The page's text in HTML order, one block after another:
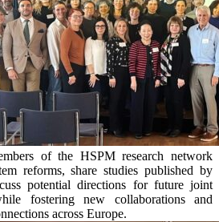
of the HSPM research network
reforms, share studies published by
potential directions for future joint
fostering new collaborations and
across Europe.